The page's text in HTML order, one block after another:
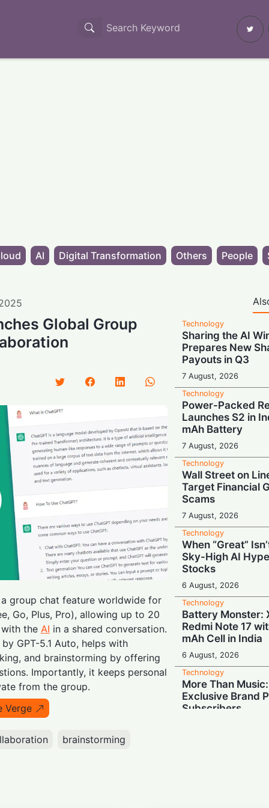
AI Digital Transformation Others People
Global Group
group chat feature worldwide for
Go, Plus, Pro), allowing up to 20
the AI in a shared conversation.
GPT-5.1 Auto, helps with
and brainstorming by offering
Importantly, it keeps personal
from the group.
Verge
brainstorming
Technology
Sharing the AI
Prepares New
Payouts in Q3
7 August, 2026
Technology
Power-Packed
Launches S2 in
mAh Battery
7 August, 2026
Technology
Wall Street on
Target Financial
Scams
7 August, 2026
Technology
When “Great”
Sky-High AI
Stocks
6 August, 2026
Technology
Battery Monster:
Redmi Note 17
mAh Cell in India
6 August, 2026
Technology
More Than
Exclusive Brand
Subscribers